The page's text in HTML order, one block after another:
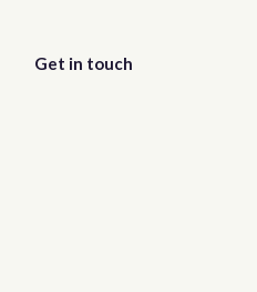
Get in touch